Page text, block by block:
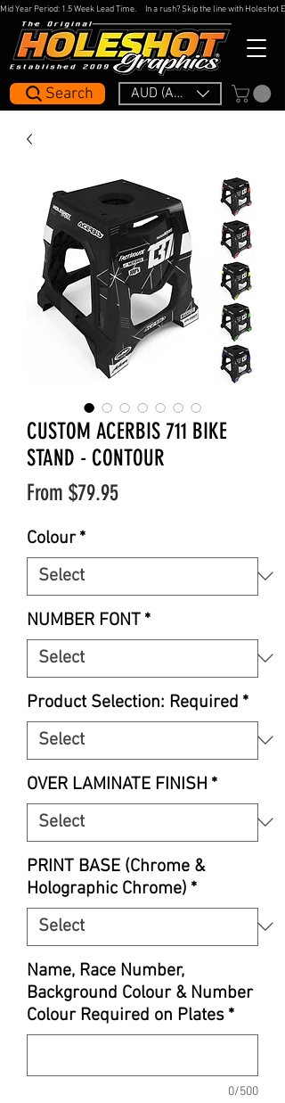
AUD (AU$)
Search
Mid Year Period: 1.5 Week Lead Time.     In a rush? Skip the line with
CUSTOM ACERBIS 711 BIKE
STAND - CONTOUR
From $79.95Sale
Colour *
NUMBER FONT *
Product Selection: Required *
OVER LAMINATE FINISH *
PRINT BASE (Chrome &
Holographic Chrome) *
Name, Race Number,
Background Colour & Number
Colour Required on Plates *
0/500